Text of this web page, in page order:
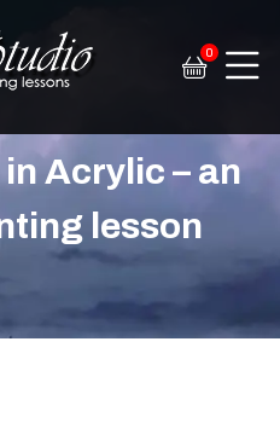
0
Acrylic – an
lesson